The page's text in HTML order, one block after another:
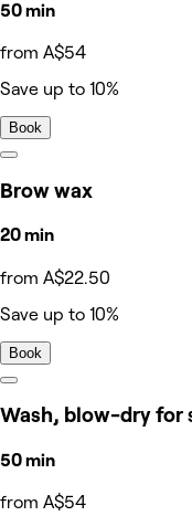
50 min
from A$54
Save up to 10%
Book
Brow wax
20 min
from A$22.50
Save up to 10%
Book
Wash, blow-dry for
50 min
from A$54